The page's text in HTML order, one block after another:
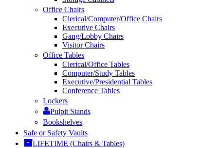
Office Chairs
Clerical/Computer/Office Chairs
Executive Chairs
Gang/Lobby Chairs
Visitor Chairs
Office Tables
Clerical/Office Tables
Computer/Study Tables
Executive/Presidential Tables
Conference Tables
Lockers
Pulpit Stands
Bookshelves
Safe or Safety Vaults
LIFETIME (Chairs & Tables)